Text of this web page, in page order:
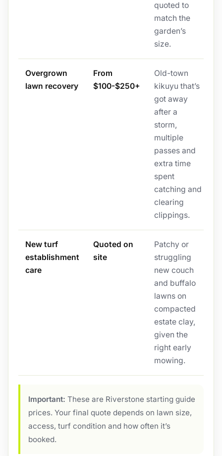
quoted to
match the
garden’s
size.
Overgrown
lawn recovery
From
$100-$250+
Old-town
kikuyu that’s
got away
after a
storm,
multiple
passes and
extra time
spent
catching and
clearing
clippings.
New turf
establishment
care
Quoted on
site
Patchy or
struggling
new couch
and buffalo
lawns on
compacted
estate clay,
given the
right early
mowing.
Important: These are Riverstone starting guide
prices. Your final quote depends on lawn size,
access, turf condition and how often it’s
booked.